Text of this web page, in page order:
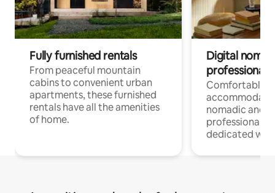
Fully furnished rentals
From peaceful mountain
cabins to convenient urban
apartments, these furnished
rentals have all the amenities
of home.
Digital
professionals
Comfortable
nomadic and
professionals
dedicated